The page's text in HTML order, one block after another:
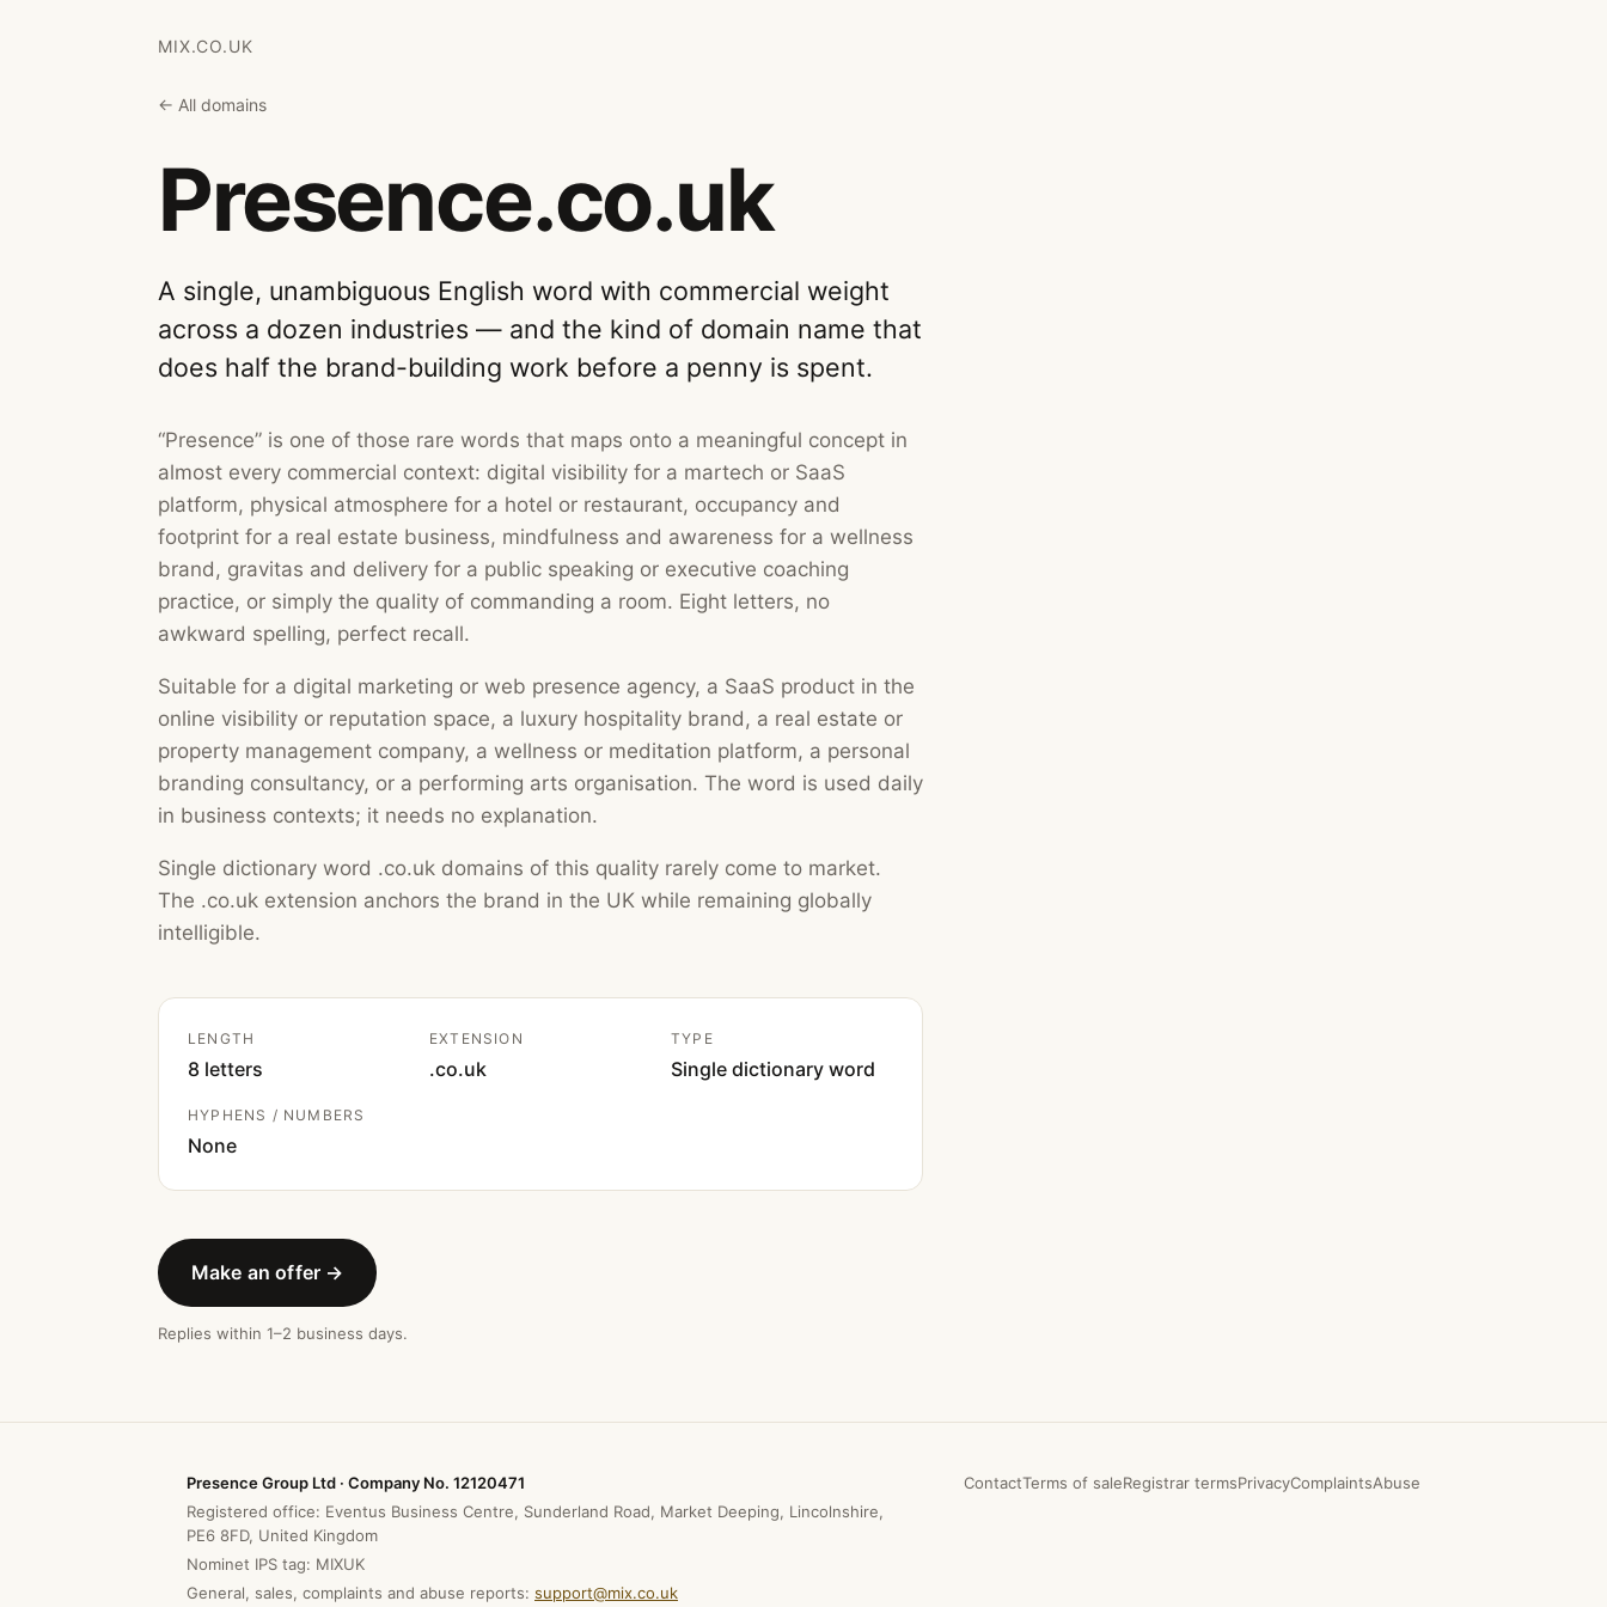
MIX.CO.UK
← All domains
Presence.co.uk
A single, unambiguous English word with commercial weight
across a dozen industries — and the kind of domain name that
does half the brand-building work before a penny is spent.
“Presence” is one of those rare words that maps onto a meaningful concept in
almost every commercial context: digital visibility for a martech or SaaS
platform, physical atmosphere for a hotel or restaurant, occupancy and
footprint for a real estate business, mindfulness and awareness for a wellness
brand, gravitas and delivery for a public speaking or executive coaching
practice, or simply the quality of commanding a room. Eight letters, no
awkward spelling, perfect recall.
Suitable for a digital marketing or web presence agency, a SaaS product in the
online visibility or reputation space, a luxury hospitality brand, a real estate or
property management company, a wellness or meditation platform, a personal
branding consultancy, or a performing arts organisation. The word is used daily
in business contexts; it needs no explanation.
Single dictionary word .co.uk domains of this quality rarely come to market.
The .co.uk extension anchors the brand in the UK while remaining globally
intelligible.
LENGTH
8 letters
EXTENSION
.co.uk
TYPE
Single dictionary word
HYPHENS / NUMBERS
None
Make an offer →
Replies within 1–2 business days.
Presence Group Ltd · Company No. 12120471
Registered office: Eventus Business Centre, Sunderland Road, Market Deeping, Lincolnshire,
PE6 8FD, United Kingdom
Nominet IPS tag: MIXUK
General, sales, complaints and abuse reports: support@mix.co.uk
ContactTerms of saleRegistrar termsPrivacyComplaintsAbuse